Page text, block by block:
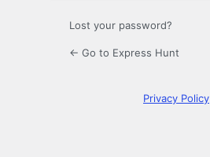
Lost your password?
← Go to Express Hunt
Privacy Policy